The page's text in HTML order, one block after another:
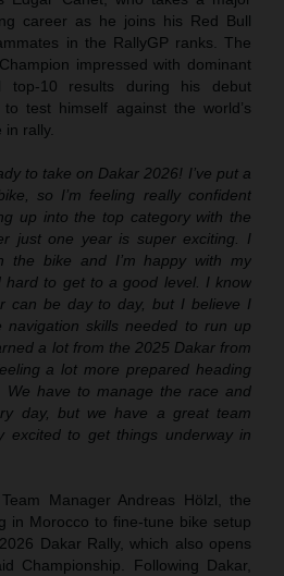
career as he joins his Red Bull
in the RallyGP ranks. The
impressed with dominant
top-10 results during his debut
test himself against the world’s
rally.
to take on Dakar 2026! I’ve put a
so I’m feeling really confident
up into the top category with the
just one year is super exciting. I
the bike and I’m happy with my
hard to get to a good level. I know
can be day to day, but I believe I
skills needed to run up
a lot from the 2025 Dakar from
a lot more prepared heading
We have to manage the race and
day, but we have a great team
excited to get things underway in
Manager Andreas Hölzl, the
in Morocco to fine-tune bike setup
Dakar Rally, which also opens
Championship. Following Dakar,